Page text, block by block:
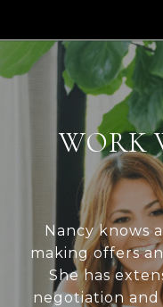
WORK
Nancy knows
making offers
She has
negotiation